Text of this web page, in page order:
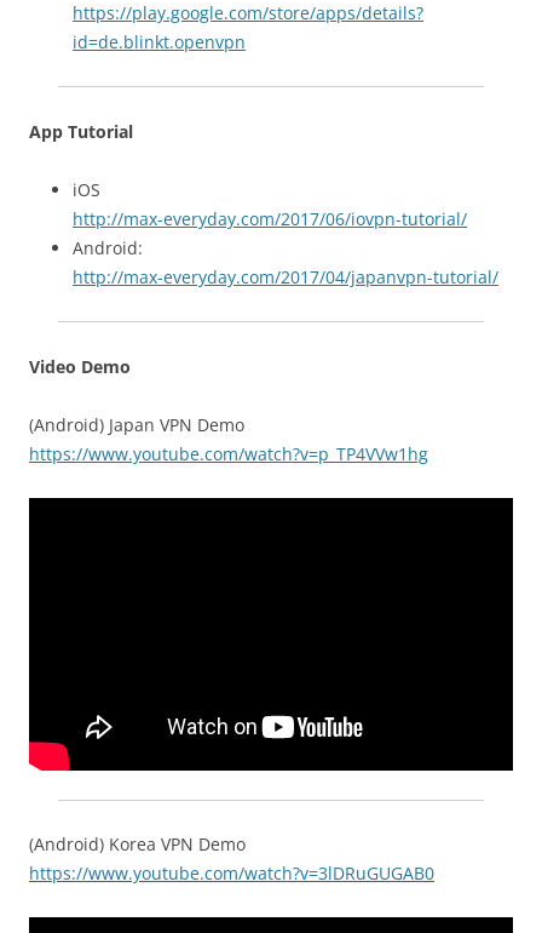
https://play.google.com/store/apps/details?
id=de.blinkt.openvpn
App Tutorial
iOS
http://max-everyday.com/2017/06/iovpn-tutorial/
Android:
http://max-everyday.com/2017/04/japanvpn-tutorial/
Video Demo
(Android) Japan VPN Demo
https://www.youtube.com/watch?v=p_TP4VVw1hg
(Android) Korea VPN Demo
https://www.youtube.com/watch?v=3lDRuGUGAB0